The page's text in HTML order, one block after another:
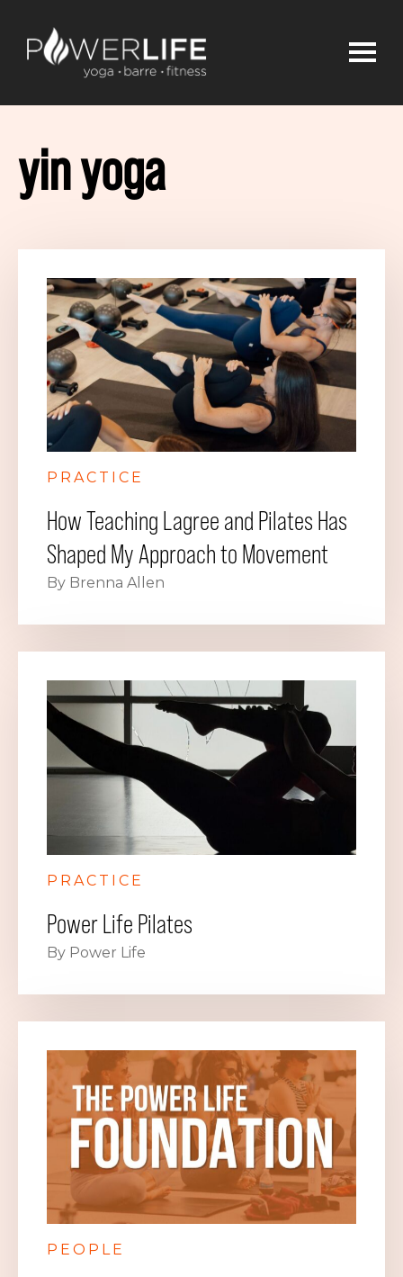
yin yoga
PRACTICE
How Teaching Lagree and Pilates Has
Shaped My Approach to Movement
By Brenna Allen
PRACTICE
Power Life Pilates
By Power Life
PEOPLE